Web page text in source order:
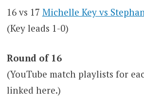
16 vs 17 Michelle Key vs
(Key leads 1-0)
Round of 16
(YouTube match playlists for
linked here.)